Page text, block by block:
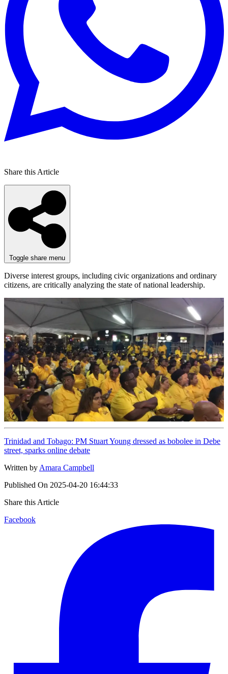
Share this Article
Toggle share menu
Diverse interest groups, including civic organizations and ordinary
citizens, are critically analyzing the state of national leadership.
Trinidad and Tobago: PM Stuart Young dressed as bobolee in Debe
street, sparks online debate
Written by Amara Campbell
Published On 2025-04-20 16:44:33
Share this Article
Facebook